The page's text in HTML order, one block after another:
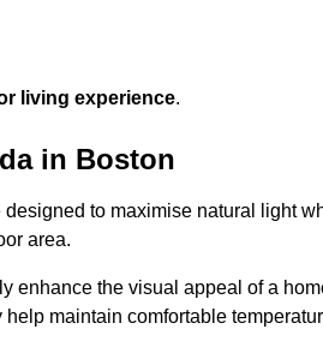
living experience.
in Boston
designed to maximise natural light
area.
enhance the visual appeal of a
help maintain comfortable